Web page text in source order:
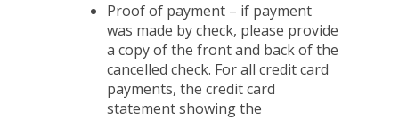
Proof of payment – if payment
was made by check, please provide
a copy of the front and back of the
cancelled check. For all credit card
payments, the credit card
statement showing the